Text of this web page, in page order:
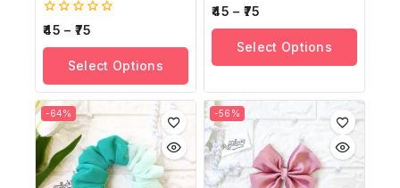
0
of
45 – 75
Select Options
0
of
45 – 75
Select Options
-64% -56%